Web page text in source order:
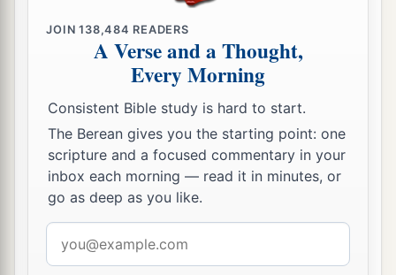
JOIN138,484 READERS
A Verse and a Thought,
Every Morning
Consistent Bible study is hard to start.
The Berean gives you the starting point: one
scripture and a focused commentary in your
inbox each morning — read it in minutes, or
go as deep as you like.
address